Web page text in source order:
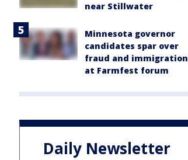
near Stillwater
Minnesota governor
candidates spar over
fraud and immigration
at Farmfest forum
Daily Newsletter